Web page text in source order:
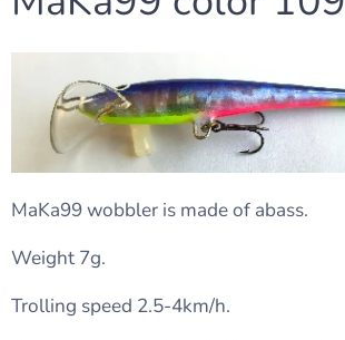
MaKa99 wobbler is made of abass.
Weight 7g.
Trolling speed 2.5-4km/h.